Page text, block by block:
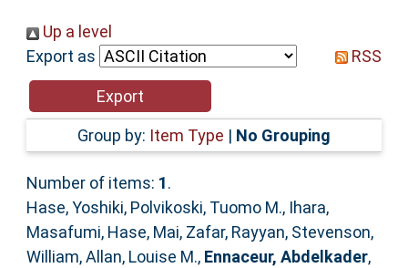
Help
Accessibility
Up a level
Export as
RSS
Group by: Item Type | No Grouping
Number of items: 1.
Hase, Yoshiki, Polvikoski, Tuomo M., Ihara,
Masafumi, Hase, Mai, Zafar, Rayyan, Stevenson,
William,Allan, Louise M., Ennaceur, Abdelkader,